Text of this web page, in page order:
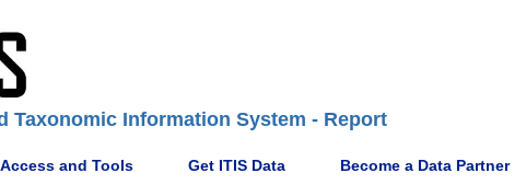
Taxonomic Information System - Report
and Tools Get ITIS Data Become a Data Partner